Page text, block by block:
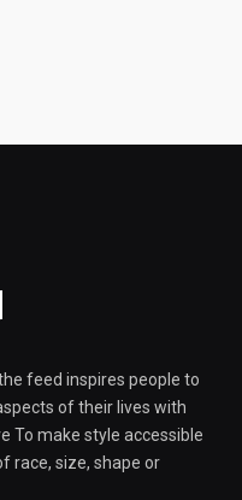
feed inspires people to
of their lives with
To make style accessible
race, size, shape or